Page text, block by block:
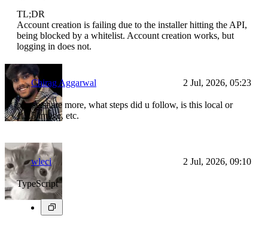
TL;DR
Account creation is failing due to the installer hitting the API,
being blocked by a whitelist. Account creation works, but
logging in does not.
Chirag Aggarwal 2 Jul, 2026, 05:23
please share more, what steps did u follow, is this local or
1.9.5 image, etc.
wleci 2 Jul, 2026, 09:10
TypeScript